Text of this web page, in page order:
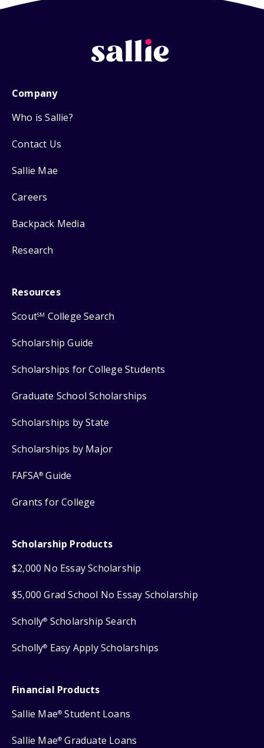
Company
Who is Sallie?
Contact Us
Sallie Mae
Careers
Backpack Media
Research
Resources
ScoutSM College Search
Scholarship Guide
Scholarships for College Students
Graduate School Scholarships
Scholarships by State
Scholarships by Major
FAFSA® Guide
Grants for College
Scholarship Products
$2,000 No Essay Scholarship
$5,000 Grad School No Essay Scholarship
Scholly® Scholarship Search
Scholly® Easy Apply Scholarships
Financial Products
Sallie Mae® Student Loans
Sallie Mae® Graduate Loans